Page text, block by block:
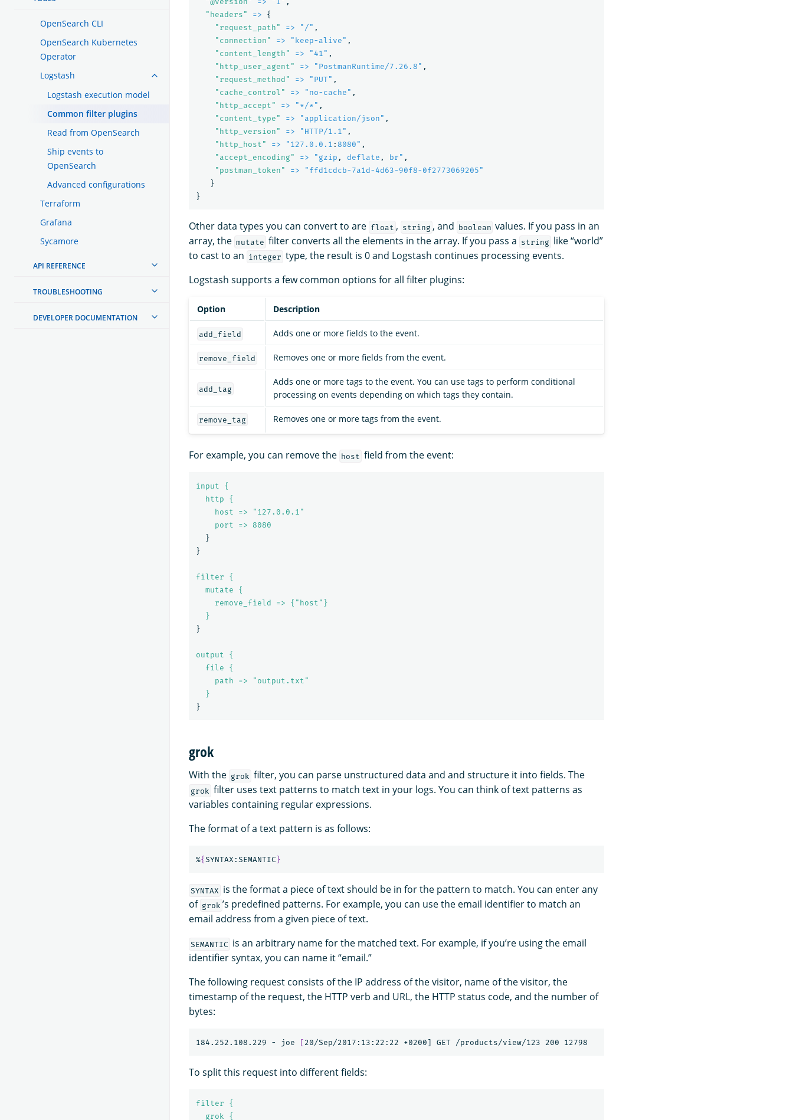
OpenSearch CLI
OpenSearch Kubernetes
Operator
Logstash
Logstash execution model
Common filter plugins
Read from OpenSearch
Ship events to
OpenSearch
Advanced configurations
Terraform
Grafana
Sycamore
API REFERENCE
TROUBLESHOOTING
DEVELOPER DOCUMENTATION
" headers" =>
{
" request_path" => "/" ,
" connection" => "keep-alive" ,
" content_length" => "41" ,
" http_user_agent" => "PostmanRuntime/7.26.8" ,
" request_method" => "PUT" ,
" cache_control" => "no-cache" ,
" http_accept" => "*/*" ,
" content_type" => "application/json" ,
" http_version" => "HTTP/1.1" ,
" http_host" => "127.0.0.1 : 8080" ,
" accept_encoding" => "gzip , deflate , br" ,
" postman_token"
=> "ffd1cdcb-7a1d-4d63-90f8-0f2773069205"
}
}
Other data types you can convert to are float , string , and boolean values. If you pass in an
array, the mutate filter converts all the elements in the array. If you pass a string like “world”
to cast to an integer type, the result is 0 and Logstash continues processing events.
Logstash supports a few common options for all filter plugins:
Option Description
add_field Adds one or more fields to the event.
remove_field Removes one or more fields from the event.
add_tag
Adds one or more tags to the event. You can use tags to perform conditional
processing on events depending on which tags they contain.
remove_tag Removes one or more tags from the event.
For example, you can remove the host field from the event:
input {
http {
host => "127.0.0.1"
port => 8080
}
}
filter {
mutate {
remove_field => {"host"}
}
}
output {
file {
path => "output.txt"
}
}
grok
With the grok filter, you can parse unstructured data and and structure it into fields. The
grok filter uses text patterns to match text in your logs. You can think of text patterns as
variables containing regular expressions.
The format of a text pattern is as follows:
%{ SYNTAX:SEMANTIC }
SYNTAX is the format a piece of text should be in for the pattern to match. You can enter any
of grok ’s predefined patterns. For example, you can use the email identifier to match an
email address from a given piece of text.
SEMANTIC is an arbitrary name for the matched text. For example, if you’re using the email
identifier syntax, you can name it “email.”
The following request consists of the IP address of the visitor, name of the visitor, the
timestamp of the request, the HTTP verb and URL, the HTTP status code, and the number of
bytes:
184.252.108.229 - joe [
To split this request into different fields:
filter {
grok {